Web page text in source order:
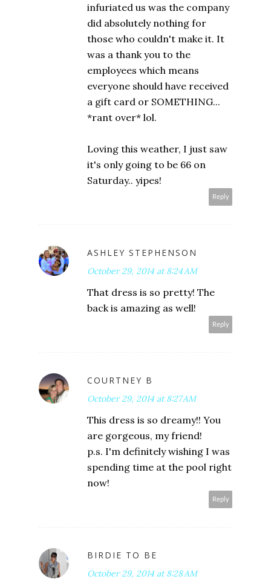
infuriated us was the company
did absolutely nothing for
those who couldn't make it. It
was a thank you to the
employees which means
everyone should have received
a gift card or SOMETHING...
*rant over* lol.
Loving this weather, I just saw
it's only going to be 66 on
Saturday.. yipes!
Reply
ASHLEY STEPHENSON
October 29, 2014 at 8:24 AM
That dress is so pretty! The
back is amazing as well!
Reply
COURTNEY B
October 29, 2014 at 8:27 AM
This dress is so dreamy!! You
are gorgeous, my friend!
p.s. I'm definitely wishing I was
spending time at the pool right
now!
Reply
BIRDIE TO BE
October 29, 2014 at 8:28 AM